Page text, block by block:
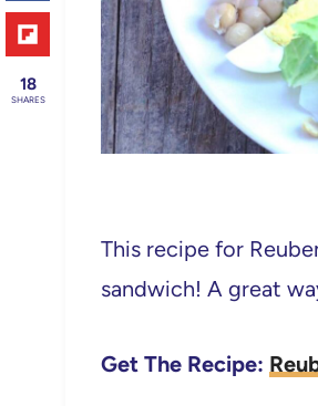
This recipe for
sandwich! A great
Get The Recipe:
18
SHARES